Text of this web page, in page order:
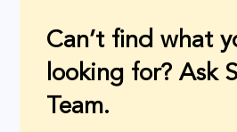
Can’t find what
looking for? Ask
Team.